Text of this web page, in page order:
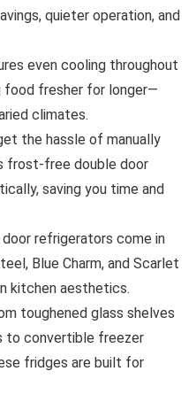
quieter operation, and
even cooling throughout
food fresher for longer—
climates.
the hassle of manually
frost-free double door
saving you time and
door refrigerators come in
Blue Charm, and Scarlet
kitchen aesthetics.
toughened glass shelves
to convertible freezer
fridges are built for